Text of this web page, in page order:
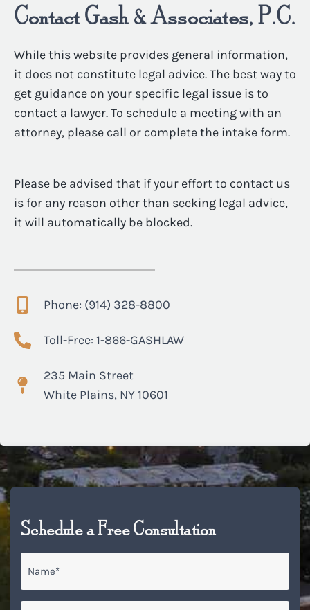
Contact Gash & Associates, P.C.
While this website provides general information,
it does not constitute legal advice. The best way to
get guidance on your specific legal issue is to
contact a lawyer. To schedule a meeting with an
attorney, please call or complete the intake form.
Please be advised that if your effort to contact us
is for any reason other than seeking legal advice,
it will automatically be blocked.
Phone: (914) 328-8800
Toll-Free: 1-866-GASHLAW
235 Main Street
White Plains, NY 10601
Schedule a Free Consultation